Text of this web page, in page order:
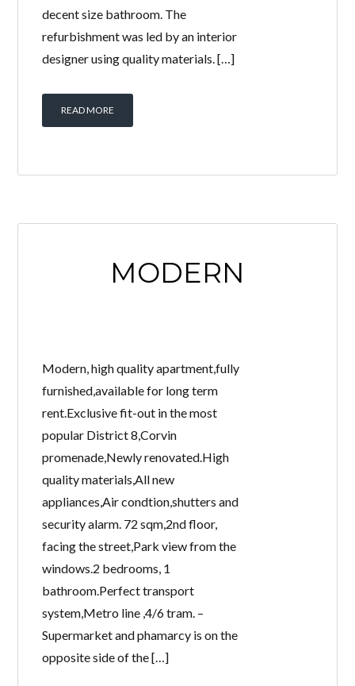
decent size bathroom. The
refurbishment was led by an interior
designer using quality materials. […]
READ MORE
MODERN
Modern, high quality apartment,fully
furnished,available for long term
rent.Exclusive fit-out in the most
popular District 8,Corvin
promenade,Newly renovated.High
quality materials,All new
appliances,Air condtion,shutters and
security alarm. 72 sqm,2nd floor,
facing the street,Park view from the
windows.2 bedrooms, 1
bathroom.Perfect transport
system,Metro line ,4/6 tram. –
Supermarket and phamarcy is on the
opposite side of the […]